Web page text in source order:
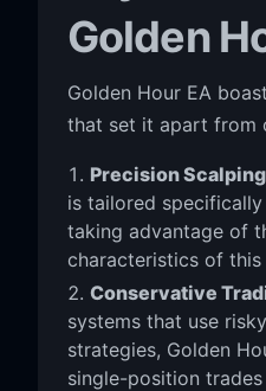
Golden
Golden Hour EA
that set it apart from
Precision
is tailored
taking advantage of
characteristics of this
Conservative
systems that use
strategies, Golden
single-position